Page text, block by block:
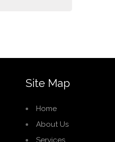
Site Map
Home
About Us
Services